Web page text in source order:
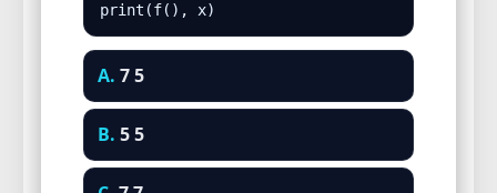
print(f(), x)
A. 7 5
B. 5 5